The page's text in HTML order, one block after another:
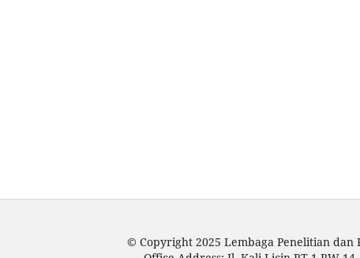
© Copyright 2025 Lembaga Penelitian dan